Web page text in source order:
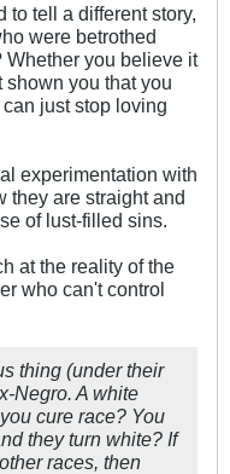
to tell a different story,
were betrothed
you believe it
shown you that you
just stop loving
experimentation with
they are straight and
of lust-filled sins.
at the reality of the
who can't control
thing (under their
Negro. A white
cure race? You
they turn white? If
races, then